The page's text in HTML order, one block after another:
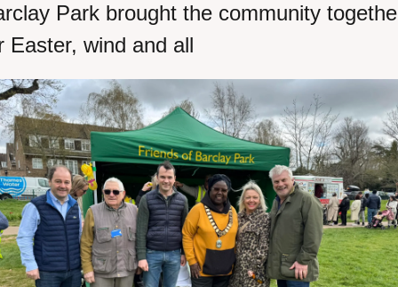
Park brought the community
Easter, wind and all